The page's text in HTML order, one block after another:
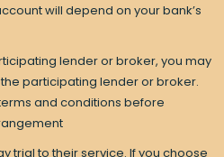
will depend on your bank’s
lender or broker, you may
participating lender or broker.
and conditions before
trial to their service. If you choose